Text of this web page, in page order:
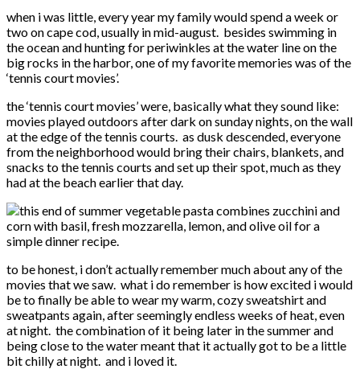
when i was little, every year my family would spend a week or
two on cape cod, usually in mid-august. besides swimming in
the ocean and hunting for periwinkles at the water line on the
big rocks in the harbor, one of my favorite memories was of the
‘tennis court movies’.
the ‘tennis court movies’ were, basically what they sound like:
movies played outdoors after dark on sunday nights, on the wall
at the edge of the tennis courts. as dusk descended, everyone
from the neighborhood would bring their chairs, blankets, and
snacks to the tennis courts and set up their spot, much as they
had at the beach earlier that day.
to be honest, i don’t actually remember much about any of the
movies that we saw. what i do remember is how excited i would
be to finally be able to wear my warm, cozy sweatshirt and
sweatpants again, after seemingly endless weeks of heat, even
at night. the combination of it being later in the summer and
being close to the water meant that it actually got to be a little
bit chilly at night. and i loved it.